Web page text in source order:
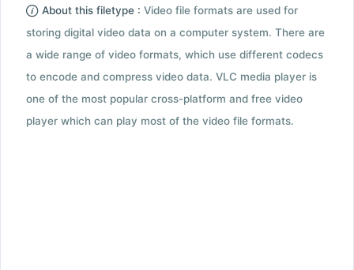
About this filetype : Video file formats are used for
storing digital video data on a computer system. There are
a wide range of video formats, which use different codecs
to encode and compress video data. VLC media player is
one of the most popular cross-platform and free video
player which can play most of the video file formats.